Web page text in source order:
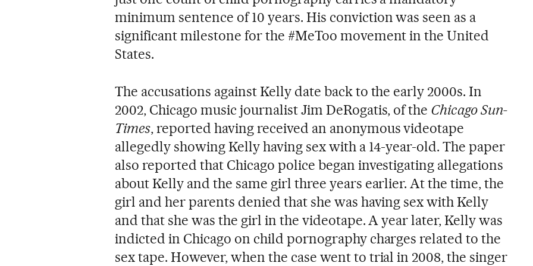
minimum sentence of 10 years. His conviction was seen as a
significant milestone for the #MeToo movement in the United
States.
The accusations against Kelly date back to the early 2000s. In
2002, Chicago music journalist Jim DeRogatis, of the Chicago Sun-
Times, reported having received an anonymous videotape
allegedly showing Kelly having sex with a 14-year-old. The paper
also reported that Chicago police began investigating allegations
about Kelly and the same girl three years earlier. At the time, the
girl and her parents denied that she was having sex with Kelly
and that she was the girl in the videotape. A year later, Kelly was
indicted in Chicago on child pornography charges related to the
sex tape. However, when the case went to trial in 2008, the singer